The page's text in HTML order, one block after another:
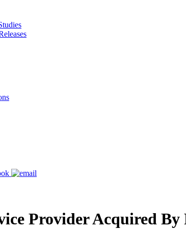
Provider Acquired